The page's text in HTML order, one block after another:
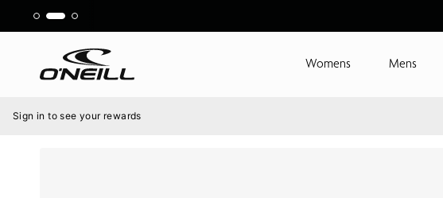
content
Womens Mens
Menu
Sign in to see your rewards